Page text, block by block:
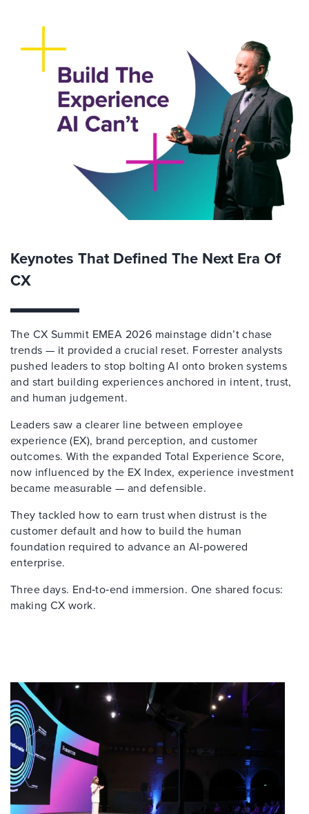
Keynotes That Defined The Next Era Of
CX
The CX Summit EMEA 2026 mainstage didn’t chase
trends — it provided a crucial reset. Forrester analysts
pushed leaders to stop bolting AI onto broken systems
and start building experiences anchored in intent, trust,
and human judgement.
Leaders saw a clearer line between employee
experience (EX), brand perception, and customer
outcomes. With the expanded Total Experience Score,
now influenced by the EX Index, experience investment
became measurable — and defensible.
They tackled how to earn trust when distrust is the
customer default and how to build the human
foundation required to advance an AI‑powered
enterprise.
Three days. End‑to‑end immersion. One shared focus:
making CX work.